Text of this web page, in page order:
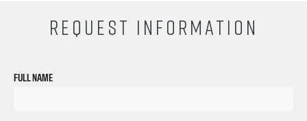
REQUEST INFORMATION
FULL NAME